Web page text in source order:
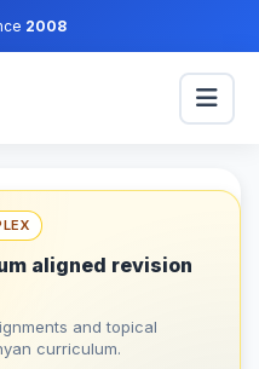
2008
aligned revision
and topical
curriculum.